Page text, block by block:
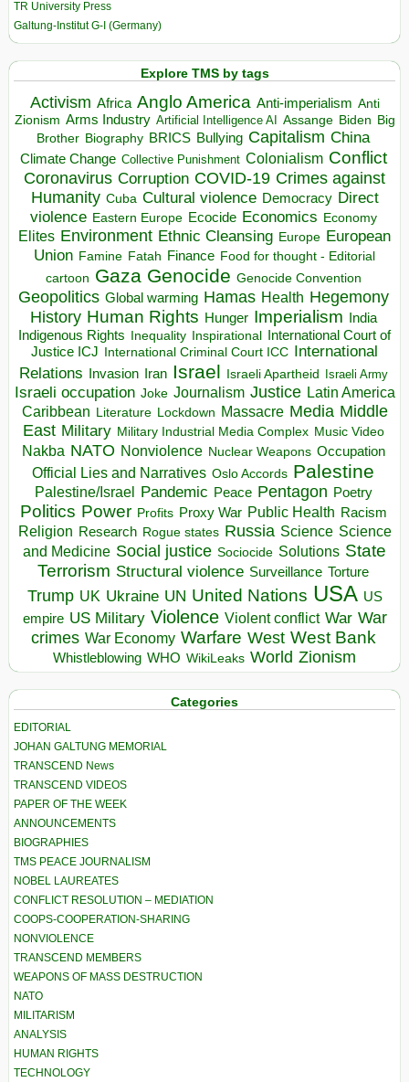
TR University Press
Galtung-Institut G-I (Germany)
Explore TMS by tags
Activism Africa Anglo America Anti-imperialism Anti
Zionism Arms Industry Artificial Intelligence AI Assange Biden Big
Brother Biography BRICS Bullying Capitalism China
Climate Change Collective Punishment Colonialism Conflict
Coronavirus Corruption COVID-19 Crimes against
Humanity Cuba Cultural violence Democracy Direct
violence Eastern Europe Ecocide Economics Economy
Elites Environment Ethnic Cleansing Europe European
Union Famine Fatah Finance Food for thought - Editorial
cartoon Gaza Genocide Genocide Convention
Geopolitics Global warming Hamas Health Hegemony
History Human Rights Hunger Imperialism India
Indigenous Rights Inequality Inspirational
International Court of
Justice ICJ International Criminal Court ICC International
Relations
Invasion Iran Israel Israeli Apartheid Israeli Army
Israeli occupation Joke Journalism Justice Latin America
Caribbean Literature Lockdown Massacre Media Middle
East Military Military Industrial Media Complex Music Video
Nakba NATO Nonviolence Nuclear Weapons Occupation
Official Lies and Narratives Oslo Accords Palestine
Palestine/Israel Pandemic Peace Pentagon Poetry
Politics Power Profits Proxy War Public Health Racism
Religion Research Rogue states Russia Science Science
and Medicine Social justice Sociocide Solutions State
Terrorism Structural violence Surveillance Torture
Trump UK Ukraine UN United Nations USA US
empire US Military Violence Violent conflict War War
crimes War Economy Warfare West West Bank
Whistleblowing WHO WikiLeaks World Zionism
Categories
EDITORIAL
JOHAN GALTUNG MEMORIAL
TRANSCEND News
TRANSCEND VIDEOS
PAPER OF THE WEEK
ANNOUNCEMENTS
BIOGRAPHIES
TMS PEACE JOURNALISM
NOBEL LAUREATES
CONFLICT RESOLUTION – MEDIATION
COOPS-COOPERATION-SHARING
NONVIOLENCE
TRANSCEND MEMBERS
WEAPONS OF MASS DESTRUCTION
NATO
MILITARISM
ANALYSIS
HUMAN RIGHTS
TECHNOLOGY